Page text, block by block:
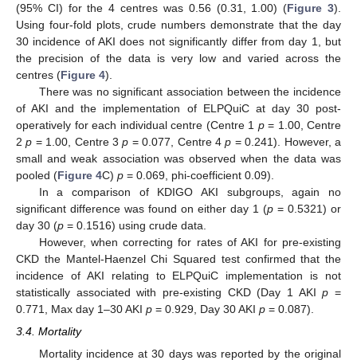
(95% CI) for the 4 centres was 0.56 (0.31, 1.00) (Figure 3).
Using four-fold plots, crude numbers demonstrate that the day
30 incidence of AKI does not significantly differ from day 1, but
the precision of the data is very low and varied across the
centres (Figure 4).
There was no significant association between the incidence
of AKI and the implementation of ELPQuiC at day 30 post-
operatively for each individual centre (Centre 1 p= 1.00, Centre
2p = 1.00, Centre 3p = 0.077, Centre 4p = 0.241). However, a
small and weak association was observed when the data was
pooled (Figure 4C) p = 0.069, phi-coefficient 0.09).
In a comparison of KDIGO AKI subgroups, again no
significant difference was found on either day 1 (p = 0.5321) or
day 30 (p = 0.1516) using crude data.
However, when correcting for rates of AKI for pre-existing
CKD the Mantel-Haenzel Chi Squared test confirmed that the
incidence of AKI relating to ELPQuiC implementation is not
statistically associated with pre-existing CKD (Day 1 AKIp =
0.771, Max day 1–30 AKI p = 0.929, Day 30 AKI p = 0.087).
3.4. Mortality
Mortality incidence at 30 days was reported by the original